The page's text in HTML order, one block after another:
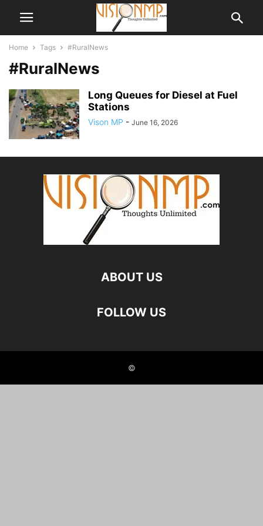
Home Tags #RuralNews
#RuralNews
Long Queues for Diesel at Fuel
Stations
Vison MP - June 16, 2026
ABOUT US
FOLLOW US
©